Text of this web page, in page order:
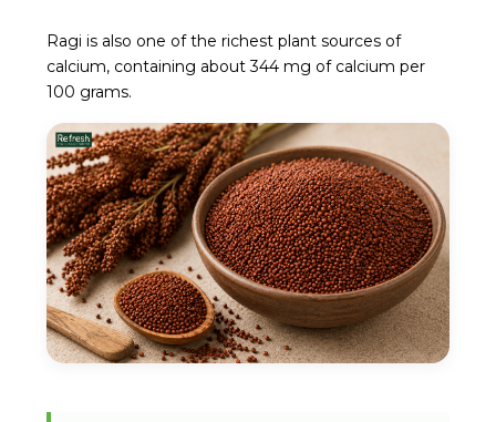
Ragi is also one of the richest plant sources of
calcium, containing about 344 mg of calcium per
100 grams.